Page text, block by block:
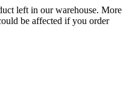
left in our warehouse. More
be affected if you order